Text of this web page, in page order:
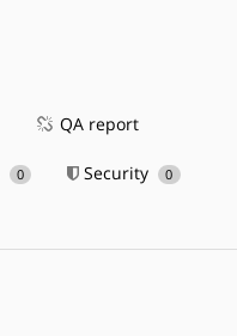
QA report
0 Security 0